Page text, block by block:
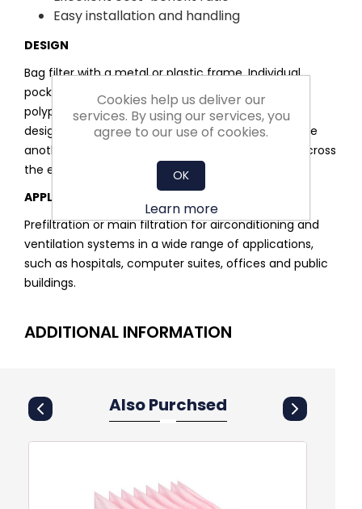
Easy installation and handling
DESIGN
Bag filter with a metal or plastic frame. Individual
pockets are constructed from a multilayered,
polypropylene melt-blown media. Pockets are
designed to inflate and remain separated from one
another to allow even distribution of the air flow across
the entire filter.
APPLICATIONS
Prefiltration or main filtration for airconditioning and
ventilation systems in a wide range of applications,
such as hospitals, computer suites, offices and public
buildings.
ADDITIONAL INFORMATION
Also Purchsed
Cookies help us deliver our
services. By using our services, you
agree to our use of cookies.
OK
Learn more